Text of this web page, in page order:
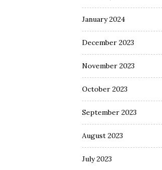
January 2024
December 2023
November 2023
October 2023
September 2023
August 2023
July 2023